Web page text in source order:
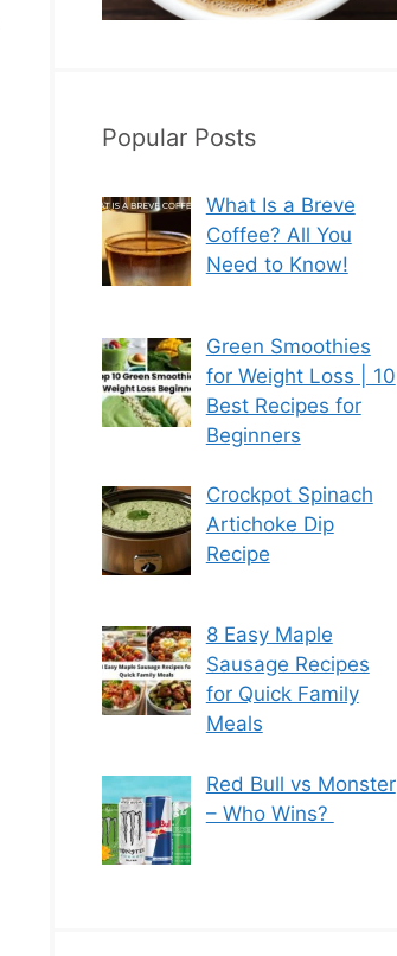
Popular Posts
What Is a Breve
Coffee? All You
Need to Know!
Green Smoothies
for Weight Loss | 10
Best Recipes for
Beginners
Crockpot Spinach
Artichoke Dip
Recipe
8 Easy Maple
Sausage Recipes
for Quick Family
Meals
Red Bull vs Monster
– Who Wins?